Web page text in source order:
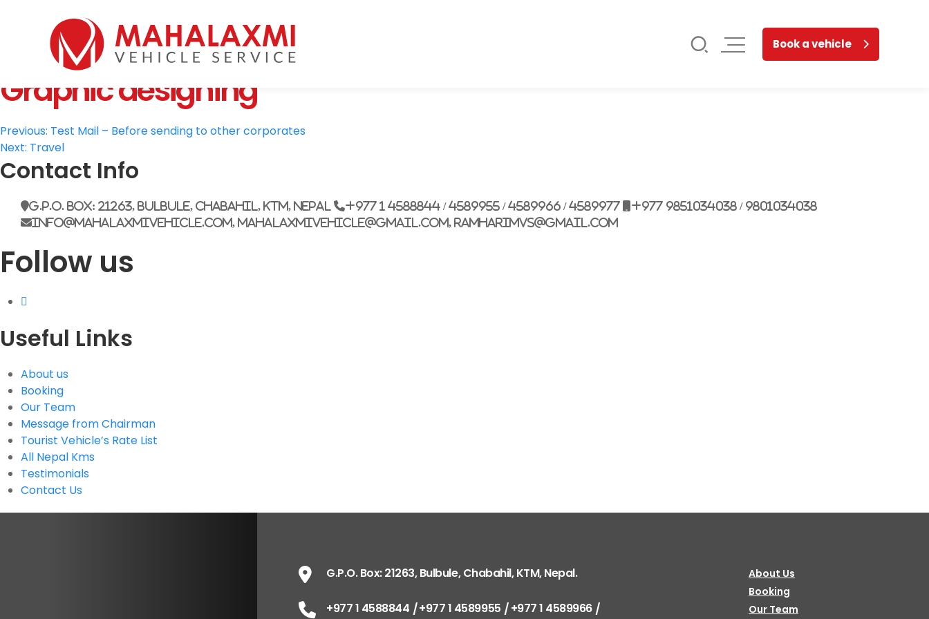
Mahalaxmi Car Rental
Vehicle Rental Service in Nepal
Book a vehicle
Home
Vehicles
Rate List
Testimonials
Gallery
+977 9851026538 / 9851179937
ramharimvs@gmail.com
Graphic designing
Post
navigation
Previous: Test Mail – Before sending to other corporates
Next: Travel
Contact Info
G.P.O. Box: 21263, Bulbule, Chabahil, KTM, Nepal +977 1 4588844 / 4589955 / 4589966 / 4589977
+977 9851034038 / 9801034038
info@mahalaxmivehicle.com, mahalaxmivehicle@gmail.com, ramharimvs@gmail.com
Follow us
Useful Links
About us
Booking
Our Team
Message from Chairman
Tourist Vehicle’s Rate List
All Nepal Kms
Testimonials
Contact Us
G.P.O. Box: 21263, Bulbule, Chabahil, KTM, Nepal.
+977 1 4588844 +977 1 4589955
+977 1 4589966
About Us
Booking
Our Team